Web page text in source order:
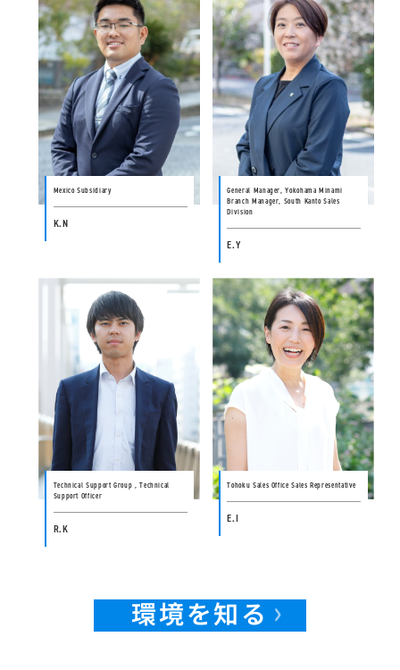
Mexico Subsidiary
K.N
General Manager, Yokohama Minami
Branch Manager, South Kanto Sales
Division
E.Y
Technical Support Group , Technical
Support Officer
R.K
Tohoku Sales Office Sales Representative
E.I
環境を知る